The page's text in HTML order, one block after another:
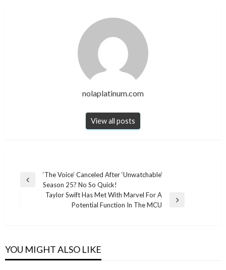
nolaplatinum.com
View all posts
Post
navigation
Previous
‘The Voice’ Canceled After ‘Unwatchable’
Season 25? No So Quick!
Taylor Swift Has Met With Marvel For A
Potential Function In The MCU
YOU MIGHT ALSO LIKE